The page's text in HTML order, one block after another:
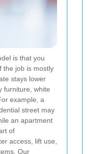
is that you
the job is mostly
stays lower
furniture, white
example, a
street may
an apartment
of
access, lift use,
Our